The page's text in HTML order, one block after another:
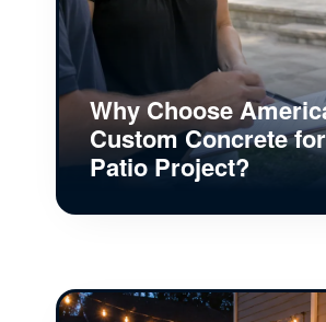
Why Choose
Custom Concrete
Patio Project?